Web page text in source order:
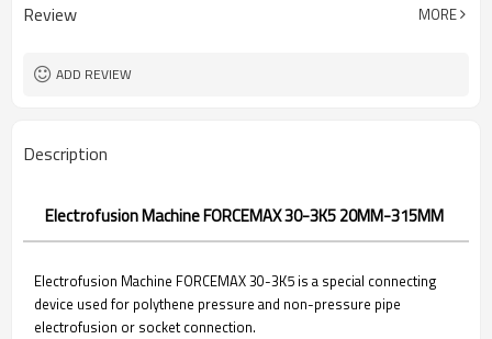
Review MORE
ADD REVIEW
Description
Electrofusion Machine FORCEMAX 30-3K5 20MM-315MM
Electrofusion Machine FORCEMAX 30-3K5 is a special connecting
device used for polythene pressure and non-pressure pipe
electrofusion or socket connection.